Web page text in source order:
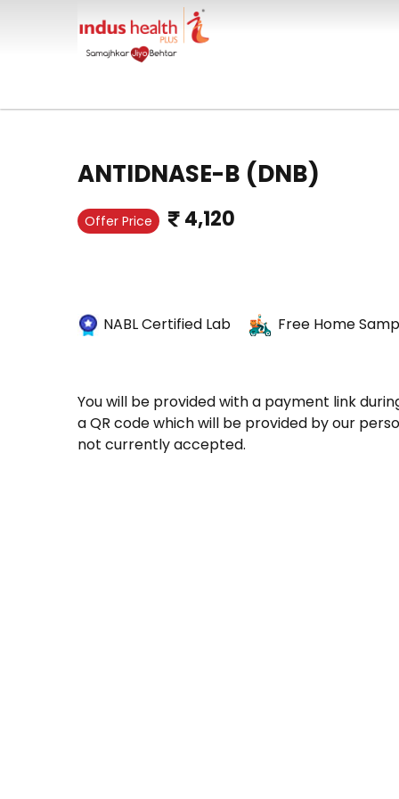
ANTIDNASE-B (DNB)
Offer Price 4,120
NABL Certified Lab Free Home
You will be provided with a payment link
a QR code which will be provided by our
not currently accepted.